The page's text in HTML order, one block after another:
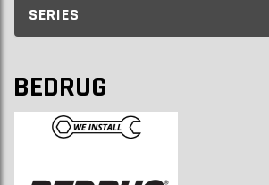
SERIES
BEDRUG